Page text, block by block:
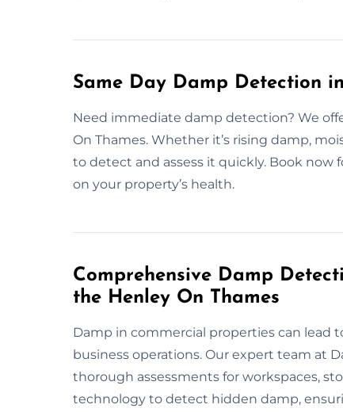
Same Day Damp Detection
Need immediate damp detection? We
On Thames. Whether it’s rising damp,
to detect and assess it quickly. Book now
on your property’s health.
Comprehensive Damp
the Henley On Thames
Damp in commercial properties can
business operations. Our expert team at
thorough assessments for workspaces,
technology to detect hidden damp,